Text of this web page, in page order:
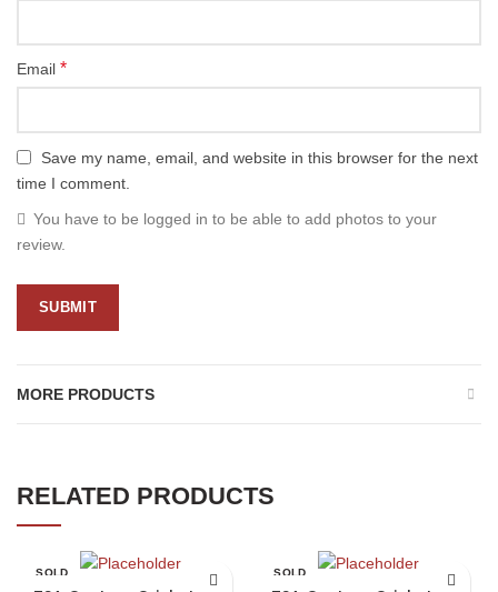
Email *
Save my name, email, and website in this browser for the next
time I comment.
You have to be logged in to be able to add photos to your
review.
MORE PRODUCTS
RELATED PRODUCTS
SOLD
SOLD